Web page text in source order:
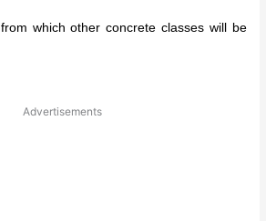
which other concrete classes will be
Advertisements